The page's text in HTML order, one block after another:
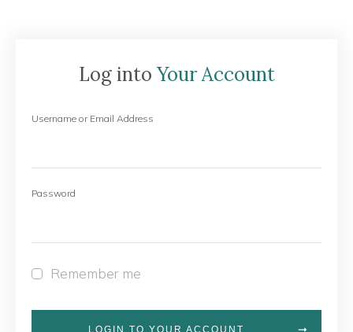
Log into Your Account
Username or Email Address
Password
Remember me
LOGIN TO YOUR ACCOUNT